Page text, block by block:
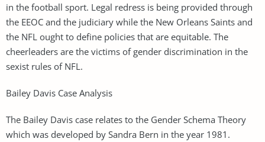
in the football sport. Legal redress is being provided through
the EEOC and the judiciary while the New Orleans Saints and
the NFL ought to define policies that are equitable. The
cheerleaders are the victims of gender discrimination in the
sexist rules of NFL.
Bailey Davis Case Analysis
The Bailey Davis case relates to the Gender Schema Theory
which was developed by Sandra Bern in the year 1981.